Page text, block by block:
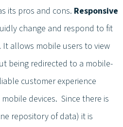
its pros and cons. Responsive
change and respond to fit
It allows mobile users to view
being redirected to a mobile-
customer experience
devices. Since there is
repository of data) it is